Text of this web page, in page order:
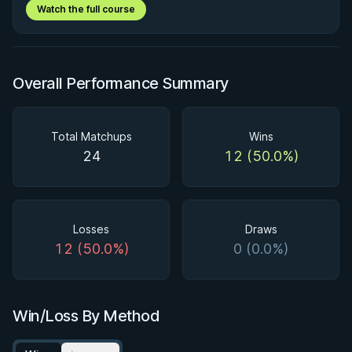
Watch the full course
Overall Performance Summary
Total Matchups
24
Wins
12 (50.0%)
Losses
12 (50.0%)
Draws
0 (0.0%)
Win/Loss By Method